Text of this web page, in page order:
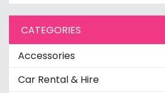
CATEGORIES
Accessories
Car Rental & Hire